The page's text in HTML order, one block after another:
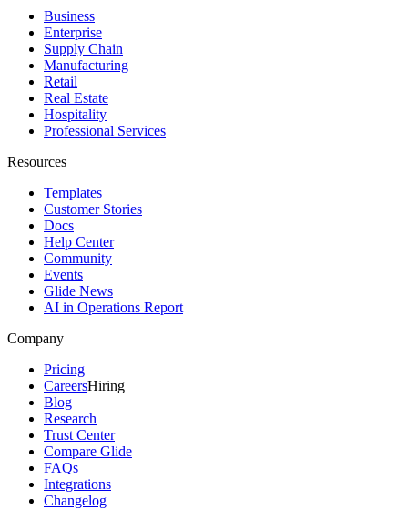
Business
Enterprise
Supply Chain
Manufacturing
Retail
Real Estate
Hospitality
Professional Services
Resources
Templates
Customer Stories
Docs
Help Center
Community
Events
Glide News
AI in Operations Report
Company
Pricing
CareersHiring
Blog
Research
Trust Center
Compare Glide
FAQs
Integrations
Changelog